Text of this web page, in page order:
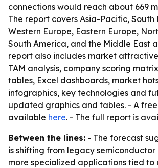
connections would reach about 669
The report covers Asia-Pacific, South
Western Europe, Eastern Europe,
South America, and the Middle East
report also includes market
TAM analysis, company scoring
tables, Excel dashboards, market
infographics, key technologies and
updated graphics and tables. - A
available here. - The full report is
Between the lines: - The forecast
is shifting from legacy semiconductor
more specialized applications tied to